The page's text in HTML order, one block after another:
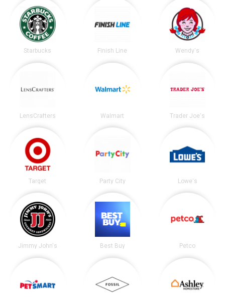
Starbucks Finish Line Wendy's
LensCrafters Walmart Trader Joe's
Target Party City Lowe's
Jimmy John's Best Buy Petco